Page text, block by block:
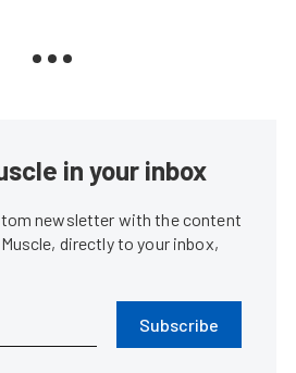
in your inbox
newsletter with the content
directly to your inbox,
Subscribe